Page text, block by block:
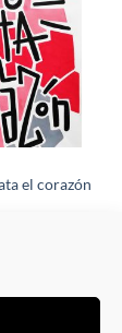
el corazón